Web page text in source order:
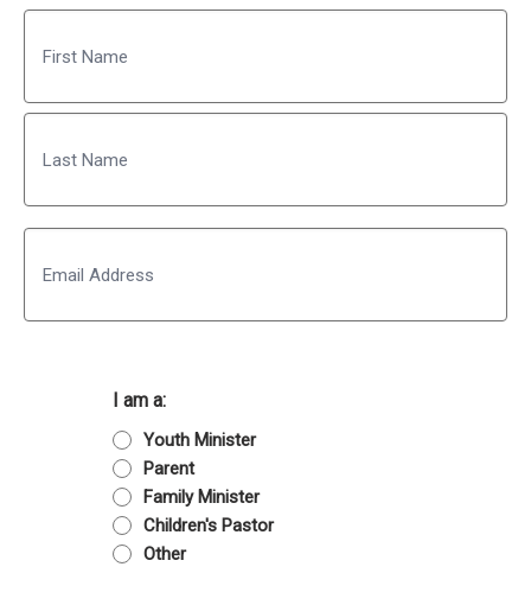
First
Last
I am a:
Youth Minister
Parent
Family Minister
Children's Pastor
Other